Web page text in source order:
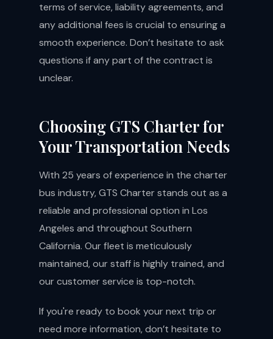
terms of service, liability agreements, and
any additional fees is crucial to ensuring a
smooth experience. Don’t hesitate to ask
questions if any part of the contract is
unclear.
Choosing GTS Charter for
Your Transportation Needs
With 25 years of experience in the charter
bus industry, GTS Charter stands out as a
reliable and professional option in Los
Angeles and throughout Southern
California. Our fleet is meticulously
maintained, our staff is highly trained, and
our customer service is top-notch.
If you're ready to book your next trip or
need more information, don’t hesitate to